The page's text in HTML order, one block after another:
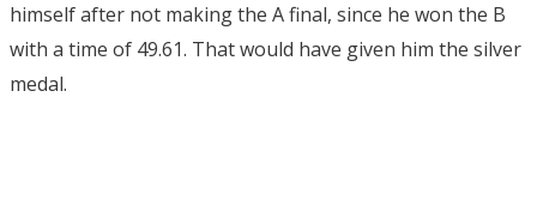
himself after not making the A final, since he won the B
with a time of 49.61. That would have given him the silver
medal.